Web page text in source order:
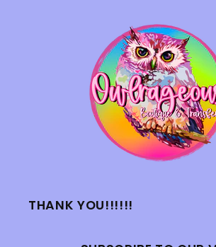
THANK YOU!!!!!!